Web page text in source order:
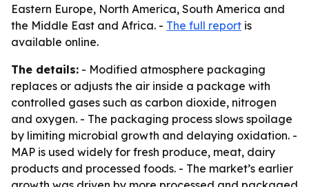
Eastern Europe, North America, South America and
the Middle East and Africa. - The full report is
available online.
The details: - Modified atmosphere packaging
replaces or adjusts the air inside a package with
controlled gases such as carbon dioxide, nitrogen
and oxygen. - The packaging process slows spoilage
by limiting microbial growth and delaying oxidation. -
MAP is used widely for fresh produce, meat, dairy
products and processed foods. - The market’s earlier